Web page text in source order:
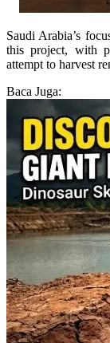
Saudi Arabia’s
this project, with
attempt to harvest
Baca Juga: